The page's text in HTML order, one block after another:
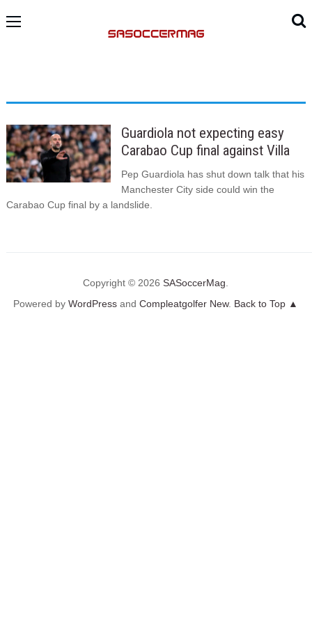
Guardiola not expecting easy
Carabao Cup final against Villa
Pep Guardiola has shut down talk that his
Manchester City side could win the
Carabao Cup final by a landslide.
Copyright © 2026SASoccerMag
Powered byWordPress andCompleatgolfer New. Back to Top